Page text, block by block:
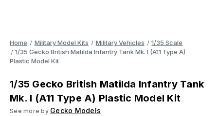
Home Military Model Kits Military Vehicles
1/35 Scale
1/35 Gecko British Matilda Infantry Tank Mk. I (A11 Type A)
Plastic Model Kit
1/35 Gecko British Matilda Infantry Tank
Mk. I (A11 Type A) Plastic Model Kit
See more by Gecko Models